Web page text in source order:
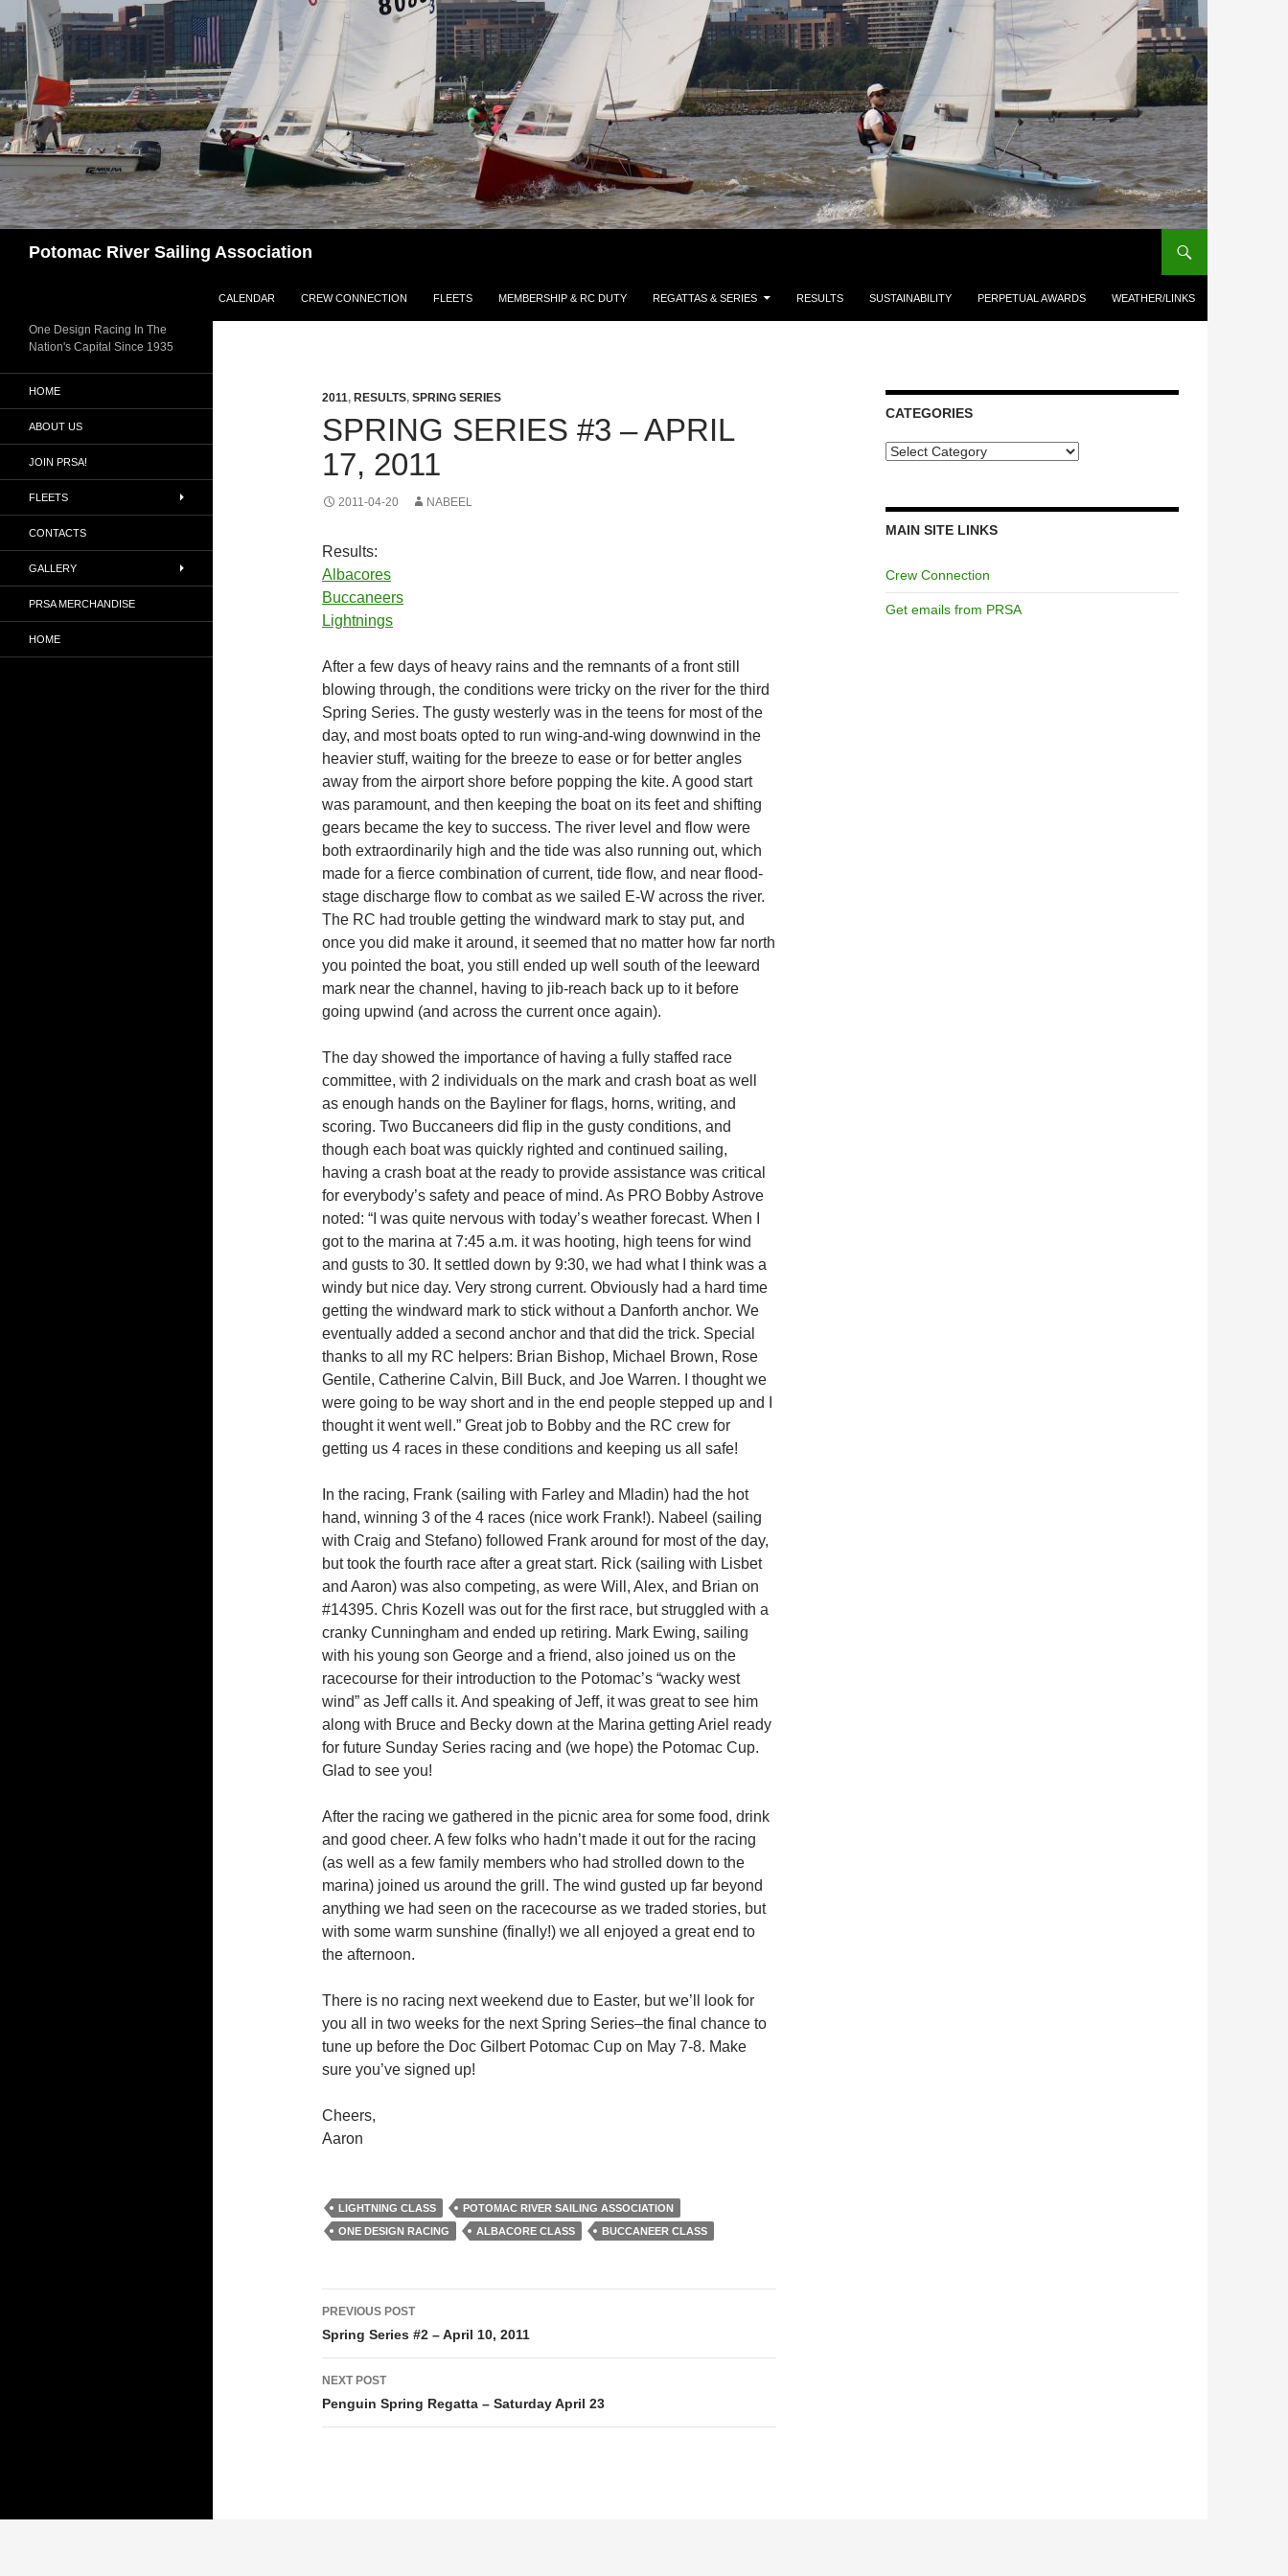
to
content
Potomac River Sailing Association
CALENDAR CREW CONNECTION FLEETS MEMBERSHIP & RC DUTY REGATTAS & SERIES RESULTS SUSTAINABILITY PERPETUAL AWARDS WEATHER/LINKS
2011, RESULTS, SPRING SERIES
SPRING SERIES #3 – APRIL
17, 2011
2011-04-20 NABEEL
Results:
Albacores
Buccaneers
Lightnings
After a few days of heavy rains and the remnants of a front still
blowing through, the conditions were tricky on the river for the third
Spring Series. The gusty westerly was in the teens for most of the
day, and most boats opted to run wing-and-wing downwind in the
heavier stuff, waiting for the breeze to ease or for better angles
away from the airport shore before popping the kite. A good start
was paramount, and then keeping the boat on its feet and shifting
gears became the key to success. The river level and flow were
both extraordinarily high and the tide was also running out, which
made for a fierce combination of current, tide flow, and near flood-
stage discharge flow to combat as we sailed E-W across the river.
The RC had trouble getting the windward mark to stay put, and
once you did make it around, it seemed that no matter how far north
you pointed the boat, you still ended up well south of the leeward
mark near the channel, having to jib-reach back up to it before
going upwind (and across the current once again).
The day showed the importance of having a fully staffed race
committee, with 2 individuals on the mark and crash boat as well
as enough hands on the Bayliner for flags, horns, writing, and
scoring. Two Buccaneers did flip in the gusty conditions, and
though each boat was quickly righted and continued sailing,
having a crash boat at the ready to provide assistance was critical
for everybody’s safety and peace of mind. As PRO Bobby Astrove
noted: “I was quite nervous with today’s weather forecast. When I
got to the marina at 7:45 a.m. it was hooting, high teens for wind
and gusts to 30. It settled down by 9:30, we had what I think was a
windy but nice day. Very strong current. Obviously had a hard time
getting the windward mark to stick without a Danforth anchor. We
eventually added a second anchor and that did the trick. Special
thanks to all my RC helpers: Brian Bishop, Michael Brown, Rose
Gentile, Catherine Calvin, Bill Buck, and Joe Warren. I thought we
were going to be way short and in the end people stepped up and I
thought it went well.” Great job to Bobby and the RC crew for
getting us 4 races in these conditions and keeping us all safe!
In the racing, Frank (sailing with Farley and Mladin) had the hot
hand, winning 3 of the 4 races (nice work Frank!). Nabeel (sailing
with Craig and Stefano) followed Frank around for most of the day,
but took the fourth race after a great start. Rick (sailing with Lisbet
and Aaron) was also competing, as were Will, Alex, and Brian on
#14395. Chris Kozell was out for the first race, but struggled with a
cranky Cunningham and ended up retiring. Mark Ewing, sailing
with his young son George and a friend, also joined us on the
racecourse for their introduction to the Potomac’s “wacky west
wind” as Jeff calls it. And speaking of Jeff, it was great to see him
along with Bruce and Becky down at the Marina getting Ariel ready
for future Sunday Series racing and (we hope) the Potomac Cup.
Glad to see you!
After the racing we gathered in the picnic area for some food, drink
and good cheer. A few folks who hadn’t made it out for the racing
(as well as a few family members who had strolled down to the
marina) joined us around the grill. The wind gusted up far beyond
anything we had seen on the racecourse as we traded stories, but
with some warm sunshine (finally!) we all enjoyed a great end to
the afternoon.
There is no racing next weekend due to Easter, but we’ll look for
you all in two weeks for the next Spring Series–the final chance to
tune up before the Doc Gilbert Potomac Cup on May 7-8. Make
sure you’ve signed up!
Cheers,
Aaron
LIGHTNING CLASS
POTOMAC RIVER SAILING ASSOCIATION
ONE DESIGN RACING
ALBACORE CLASS BUCCANEER CLASS
Post
navigation
PREVIOUS POST
Spring Series #2 – April 10, 2011
NEXT POST
Penguin Spring Regatta – Saturday April 23
CATEGORIES
Categories
MAIN SITE LINKS
Crew Connection
Get emails from PRSA
One Design Racing In The
Nation's Capital Since 1935
HOME
ABOUT US
JOIN PRSA!
FLEETS
CONTACTS
GALLERY
PRSA MERCHANDISE
HOME